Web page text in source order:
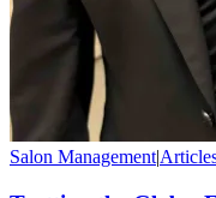
Salon Management|